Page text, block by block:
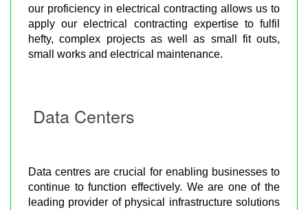
our proficiency in electrical contracting allows us to
apply our electrical contracting expertise to fulfil
hefty, complex projects as well as small fit outs,
small works and electrical maintenance.
Data Centers
Data centres are crucial for enabling businesses to
continue to function effectively. We are one of the
leading provider of physical infrastructure solutions